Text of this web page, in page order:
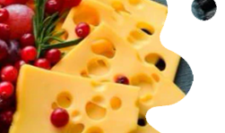
Customers.